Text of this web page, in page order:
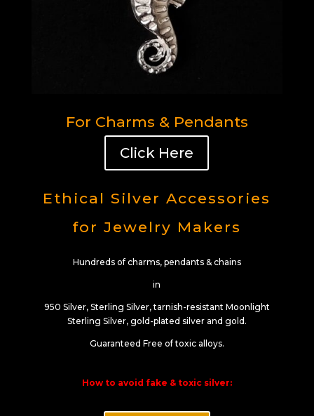
For Charms & Pendants
Click Here
Ethical Silver Accessories
for Jewelry Makers
Hundreds of charms, pendants & chains
in
950 Silver, Sterling Silver, tarnish-resistant Moonlight
Sterling Silver, gold-plated silver and gold.
Guaranteed Free of toxic alloys.
How to avoid fake & toxic silver: